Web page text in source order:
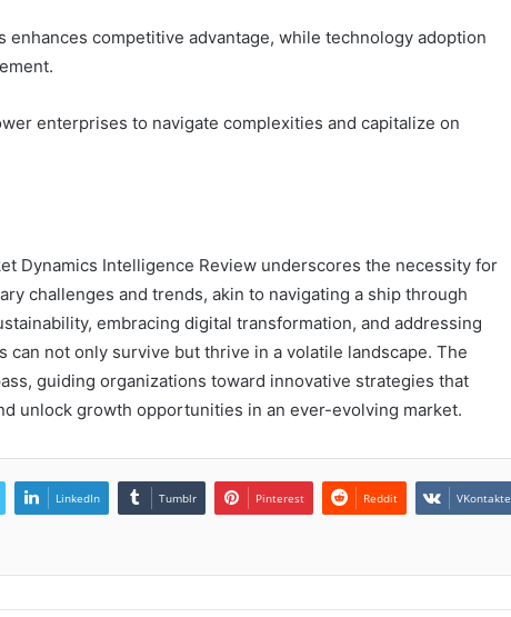
competitive advantage, while technology adoption
enterprises to navigate complexities and capitalize on
Dynamics Intelligence Review underscores the necessity for
challenges and trends, akin to navigating a ship through
embracing digital transformation, and addressing
can not only survive but thrive in a volatile landscape. The
guiding organizations toward innovative strategies that
unlock growth opportunities in an ever-evolving market.
LinkedIn Tumblr Pinterest Reddit VKontakte